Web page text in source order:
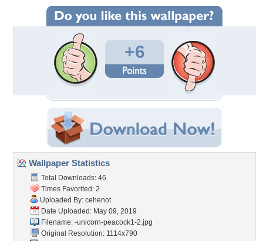
+6
Wallpaper Statistics
Total Downloads: 46
Times Favorited: 2
Uploaded By: cehenot
Date Uploaded: May 09, 2019
Filename: -unicorn-peacock1-2.jpg
Original Resolution: 1114x790